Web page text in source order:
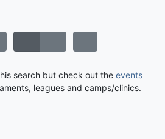
search but check out the events
leagues and camps/clinics.